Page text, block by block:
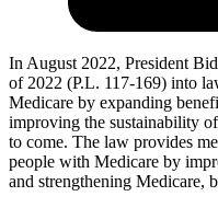
In August 2022, President
of 2022 (P.L. 117-169) into
Medicare by expanding
improving the sustainability
to come. The law provides
people with Medicare by
and strengthening Medicare,